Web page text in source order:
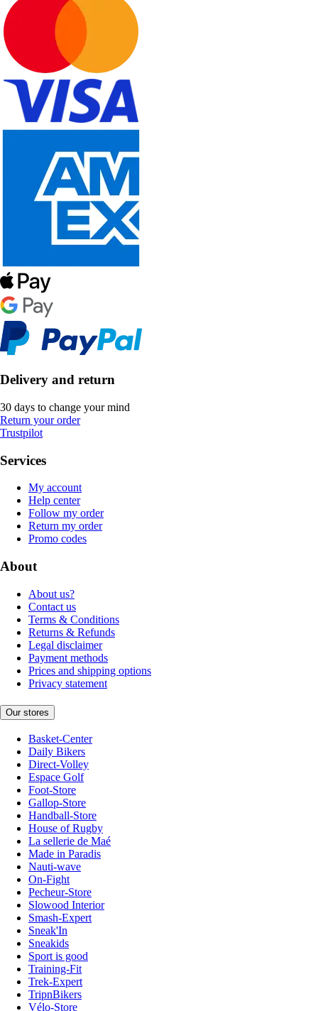
Delivery and return
30 days to change your mind
Return your order
Trustpilot
Services
My account
Help center
Follow my order
Return my order
Promo codes
About
About us?
Contact us
Terms & Conditions
Returns & Refunds
Legal disclaimer
Payment methods
Prices and shipping options
Privacy statement
Our stores
Basket-Center
Daily Bikers
Direct-Volley
Espace Golf
Foot-Store
Gallop-Store
Handball-Store
House of Rugby
La sellerie de Maé
Made in Paradis
Nauti-wave
On-Fight
Pecheur-Store
Slowood Interior
Smash-Expert
Sneak'In
Sneakids
Sport is good
Training-Fit
Trek-Expert
TripnBikers
Vélo-Store